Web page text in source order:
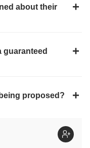
about their
guaranteed
proposed?